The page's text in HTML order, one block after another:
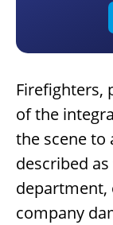
Firefighters,
of the
the scene to
described
department,
company